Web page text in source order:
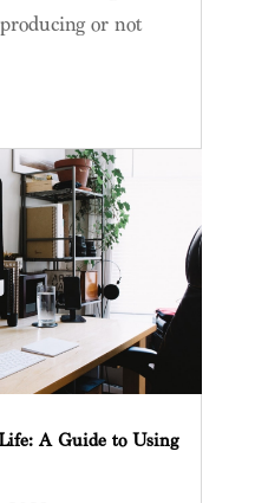
or not
A Guide to Using